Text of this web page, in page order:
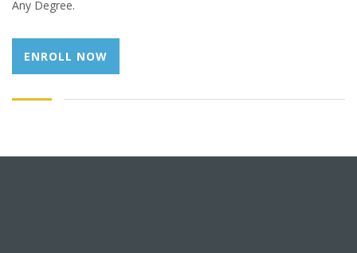
Any Degree.
ENROLL NOW